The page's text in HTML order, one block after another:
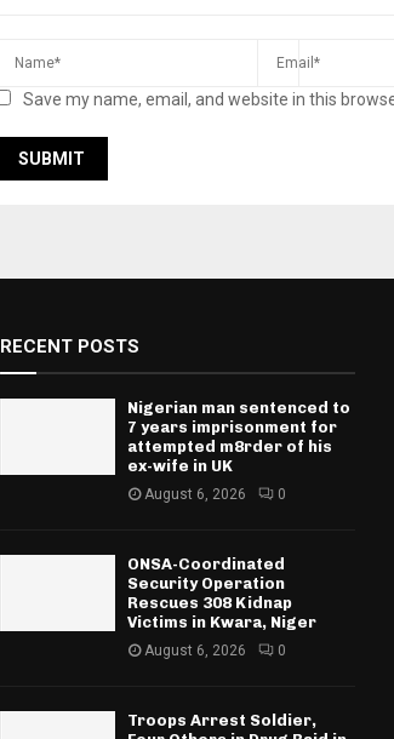
Save my name, email, and website in this
RECENT POSTS
Nigerian man sentenced to
7 years imprisonment for
attempted m8rder of his
ex-wife in UK
August 6, 2026 0
ONSA-Coordinated
Security Operation
Rescues 308 Kidnap
Victims in Kwara, Niger
August 6, 2026 0
Troops Arrest Soldier,